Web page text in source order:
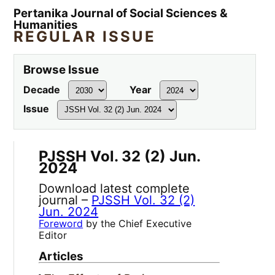
Pertanika Journal of Social Sciences &
Humanities
REGULAR ISSUE
Browse Issue
Decade
Year
Issue
PJSSH Vol. 32 (2) Jun.
2024
Download latest complete
journal – PJSSH Vol. 32 (2)
Jun. 2024
Foreword by the Chief Executive
Editor
Articles